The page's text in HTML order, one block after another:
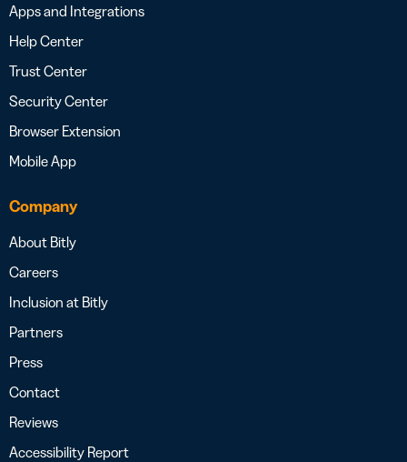
Apps and Integrations
Help Center
Trust Center
Security Center
Browser Extension
Mobile App
Company
About Bitly
Careers
Inclusion at Bitly
Partners
Press
Contact
Reviews
Accessibility Report